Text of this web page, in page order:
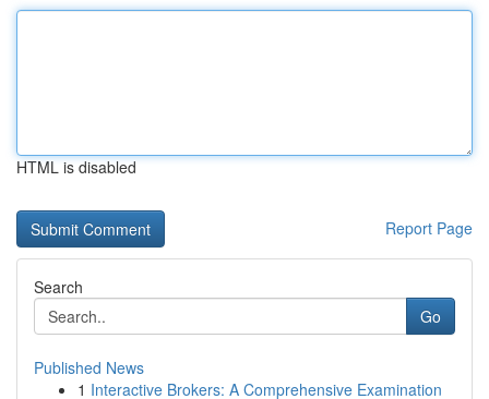
HTML is disabled
Report Page
Search
Go
Published News
1 Interactive Brokers: A Comprehensive Examination